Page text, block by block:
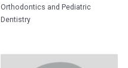
Orthodontics and Pediatric
Dentistry